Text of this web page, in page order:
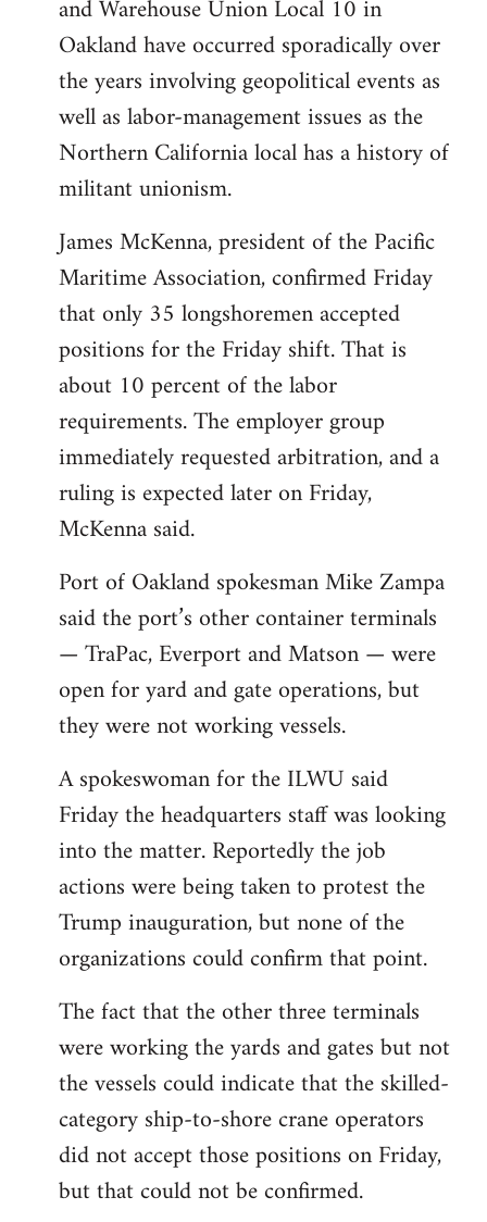
and Warehouse Union Local 10 in
Oakland have occurred sporadically over
the years involving geopolitical events as
well as labor-management issues as the
Northern California local has a history of
militant unionism.
James McKenna, president of the Pacific
Maritime Association, confirmed Friday
that only 35 longshoremen accepted
positions for the Friday shift. That is
about 10 percent of the labor
requirements. The employer group
immediately requested arbitration, and a
ruling is expected later on Friday,
McKenna said.
Port of Oakland spokesman Mike Zampa
said the port’s other container terminals
— TraPac, Everport and Matson — were
open for yard and gate operations, but
they were not working vessels.
A spokeswoman for the ILWU said
Friday the headquarters staff was looking
into the matter. Reportedly the job
actions were being taken to protest the
Trump inauguration, but none of the
organizations could confirm that point.
The fact that the other three terminals
were working the yards and gates but not
the vessels could indicate that the skilled-
category ship-to-shore crane operators
did not accept those positions on Friday,
but that could not be confirmed.